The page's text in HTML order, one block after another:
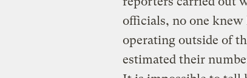
officials, no one knew
operating outside of
estimated their